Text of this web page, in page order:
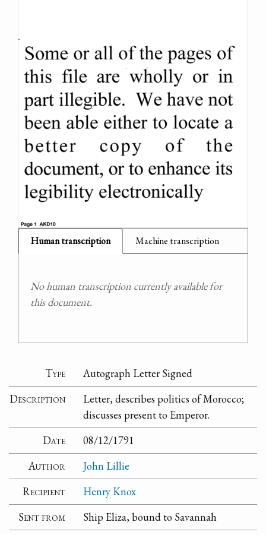
Human transcription Machine transcription
No human transcription currently available for
this document.
Type
Autograph Letter Signed
Description
Letter, describes politics of Morocco;
discusses present to Emperor.
Date
08/12/1791
Author
John Lillie
Recipient
Henry Knox
Sent from
Ship Eliza, bound to Savannah